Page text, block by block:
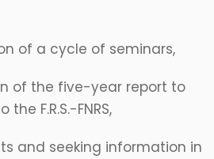
of a cycle of seminars,
of the five-year report to
F.R.S.-FNRS,
and seeking information in